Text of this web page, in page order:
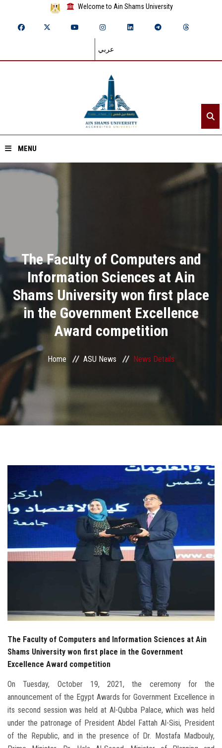
Welcome to Ain Shams University
عربي
MENU
Academics
Research
Health Care
ASU Smart Systems
ASU Media
Contact Us
Postgraduate
Employees
Apply Now
The Faculty of Computers and
Information Sciences at Ain
Shams University won first place
in the Government Excellence
Award competition
Home ASU News News Details
The Faculty of Computers and Information Sciences at Ain
Shams University won first place in the Government
Excellence Award competition
On Tuesday, October 19, 2021, the ceremony for the
announcement of the Egypt Awards for Government Excellence in
its second session was held at Al-Qubba Palace, which was held
under the patronage of President Abdel Fattah Al-Sisi, President
of the Republic, and in the presence of Dr. Mostafa Madbouly,